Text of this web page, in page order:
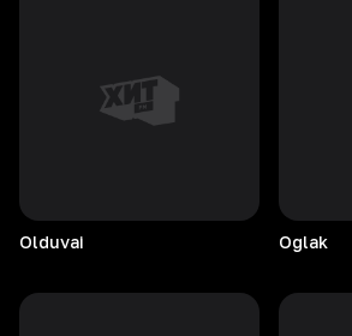
Olduvai Oglak